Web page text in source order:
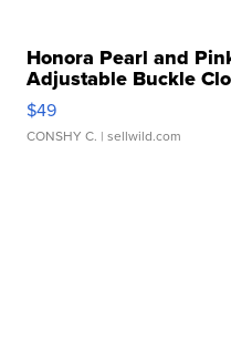
Honora Pearl and
Adjustable Buckle
$49
CONSHY C. | sellwild.com